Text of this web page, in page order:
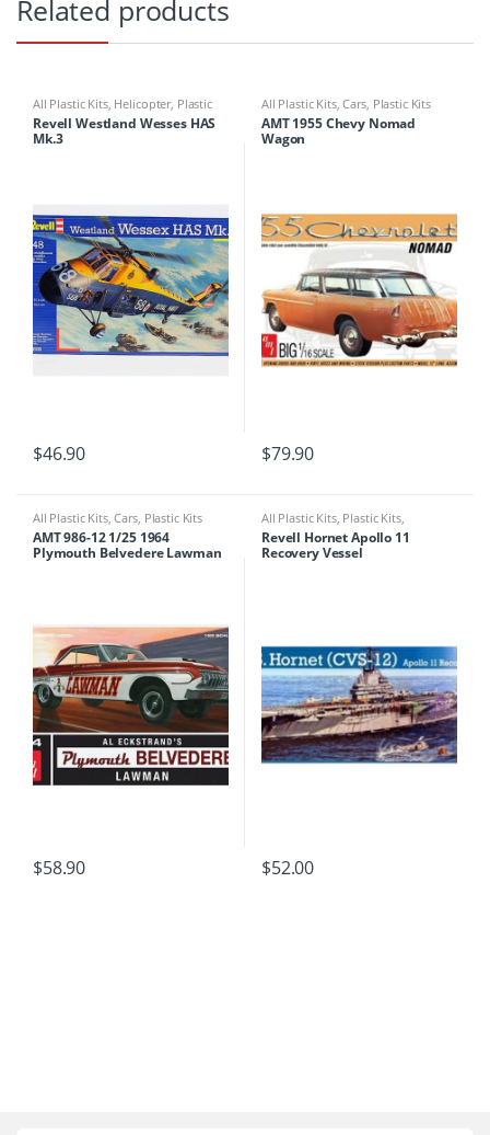
Related products
All Plastic Kits, Helicopter, Plastic
Kits
Revell Westland Wesses HAS
Mk.3
$46.90
All Plastic Kits,Cars, Plastic Kits
AMT 1955 Chevy Nomad
Wagon
$79.90
All Plastic Kits,Cars, Plastic Kits
AMT 986-12 1/25 1964
Plymouth Belvedere Lawman
$58.90
All Plastic Kits, Plastic Kits,
Ships/Submarine
Revell Hornet Apollo 11
Recovery Vessel
$52.00